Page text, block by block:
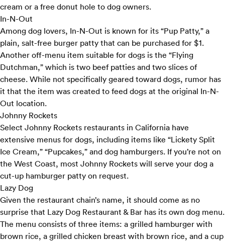
cream or a free donut hole to dog owners.
In-N-Out
Among dog lovers, In-N-Out is known for its “Pup Patty,” a
plain, salt-free burger patty that can be purchased for $1.
Another off-menu item suitable for dogs is the “Flying
Dutchman,” which is two beef patties and two slices of
cheese. While not specifically geared toward dogs, rumor has
it that the item was created to feed dogs at the original In-N-
Out location.
Johnny Rockets
Select Johnny Rockets restaurants in California have
extensive menus for dogs, including items like “Lickety Split
Ice Cream,” “Pupcakes,” and dog hamburgers. If you’re not on
the West Coast, most Johnny Rockets will serve your dog a
cut-up hamburger patty on request.
Lazy Dog
Given the restaurant chain’s name, it should come as no
surprise that Lazy Dog Restaurant & Bar has its own dog menu.
The menu consists of three items: a grilled hamburger with
brown rice, a grilled chicken breast with brown rice, and a cup